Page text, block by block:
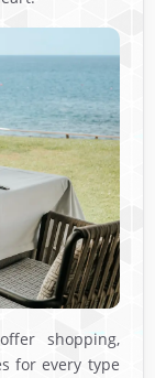
shopping,
for every type